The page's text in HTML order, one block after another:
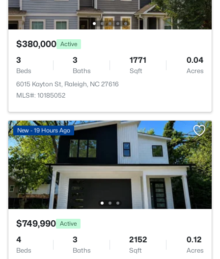
$380,000 Active
3
Beds
3
Baths
1771
Sqft
0.04
Acres
6015 Kayton St, Raleigh, NC 27616
MLS#: 10185052
New - 19 Hours Ago
$749,990 Active
4
Beds
3
Baths
2152
Sqft
0.12
Acres